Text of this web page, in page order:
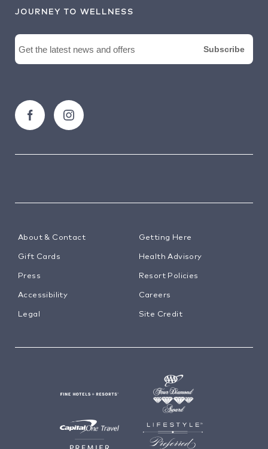
JOURNEY TO WELLNESS
About & Contact Getting Here
Gift Cards Health Advisory
Press Resort Policies
Accessibility Careers
Legal Site Credit